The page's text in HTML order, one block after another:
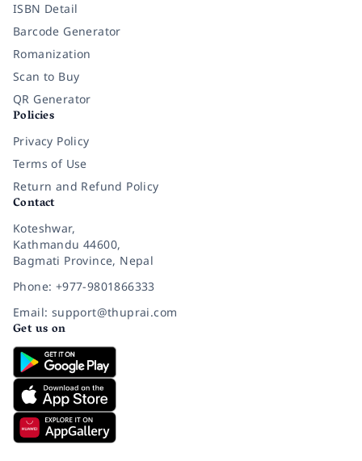
ISBN Detail
Barcode Generator
Romanization
Scan to Buy
QR Generator
Policies
Privacy Policy
Terms of Use
Return and Refund Policy
Contact
Koteshwar,
Kathmandu 44600,
Bagmati Province, Nepal
Phone: +977-9801866333
Email: support@thuprai.com
Get us on